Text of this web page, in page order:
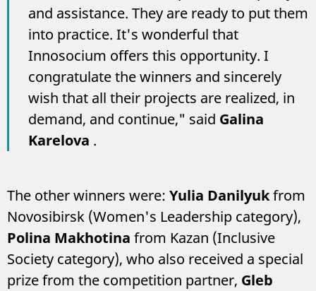
and assistance. They are ready to put them
into practice. It's wonderful that
Innosocium offers this opportunity. I
congratulate the winners and sincerely
wish that all their projects are realized, in
demand, and continue," said Galina
Karelova .
The other winners were: Yulia Danilyukfrom
Novosibirsk (Women's Leadership category),
Polina Makhotina from Kazan (Inclusive
Society category), who also received a special
prize from the competition partner, Gleb